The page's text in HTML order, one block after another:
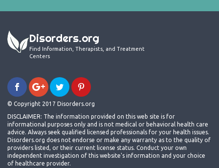
Disorders.org
Find Information, Therapists, and Treatment
Centers
© Copyright 2017 Disorders.org
DISCLAIMER: The information provided on this web site is for
informational purposes only and is not medical or behavioral health care
advice. Always seek qualified licensed professionals for your health issues.
Disorders.org does not endorse or make any warranty as to the quality of
providers listed, or their current license status. Conduct your own
independent investigation of this website's information and your choice
of healthcare provider.